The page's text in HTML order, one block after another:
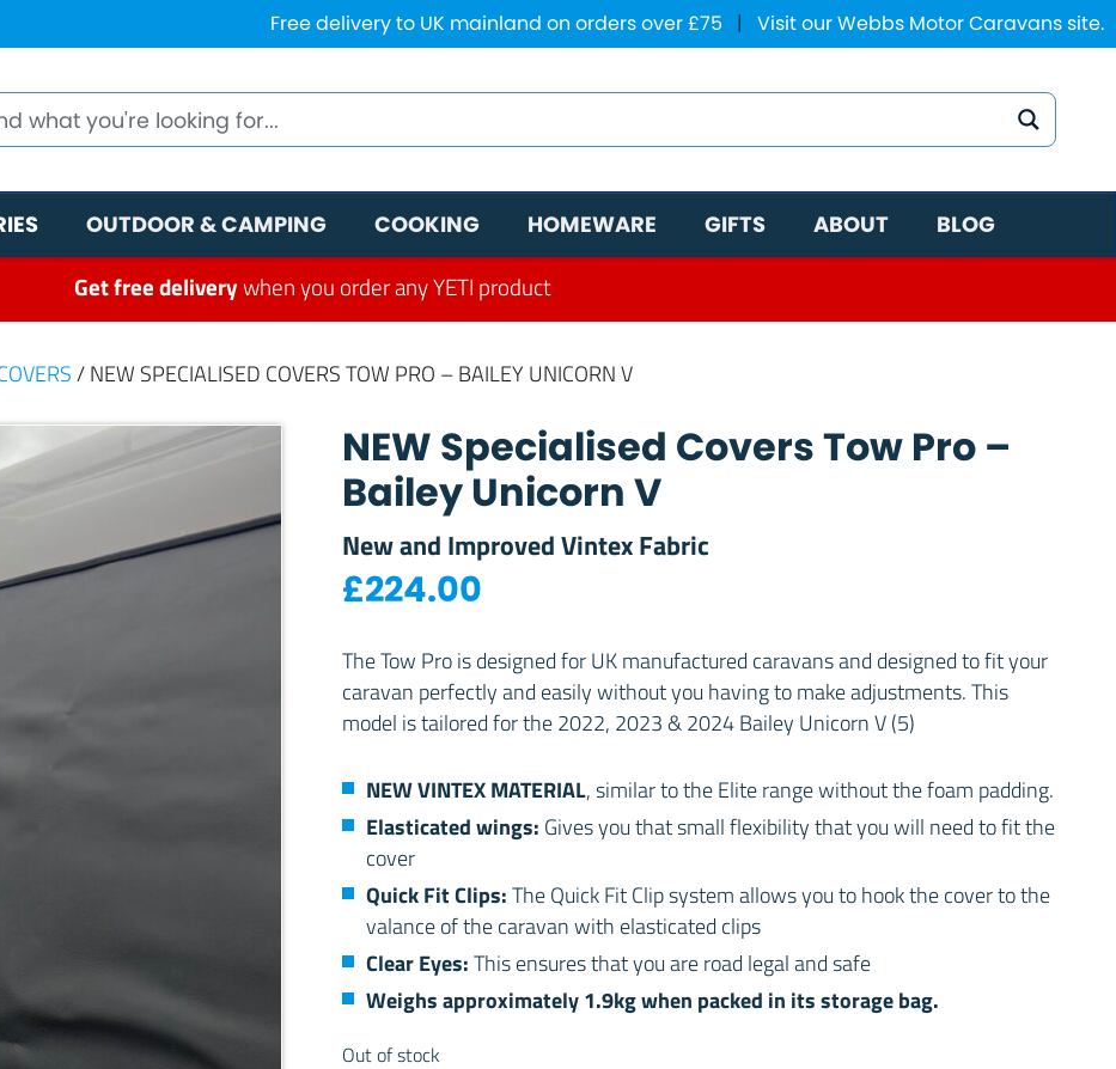
Free delivery to UK mainland on orders over £75 | Visit our Webbs Motor Caravans site.
OUTDOOR & CAMPING COOKING HOMEWARE GIFTS ABOUT BLOG
Get free deliverywhen you order any YETI product
/ NEW SPECIALISED COVERS TOW PRO – BAILEY UNICORN V
NEW Specialised Covers Tow Pro –
Bailey Unicorn V
New and Improved Vintex Fabric
£224.00
The Tow Pro is designed for UK manufactured caravans and designed to fit your
caravan perfectly and easily without you having to make adjustments. This
model is tailored for the 2022, 2023 & 2024 Bailey Unicorn V (5)
NEW VINTEX MATERIAL, similar to the Elite range without the foam padding.
Elasticated wings: Gives you that small flexibility that you will need to fit the
cover
Quick Fit Clips: The Quick Fit Clip system allows you to hook the cover to the
valance of the caravan with elasticated clips
Clear Eyes: This ensures that you are road legal and safe
Weighs approximately 1.9kg when packed in its storage bag.
Out of stock